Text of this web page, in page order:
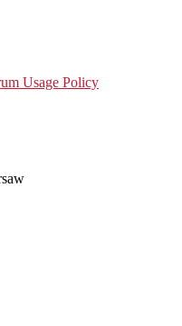
Usage Policy